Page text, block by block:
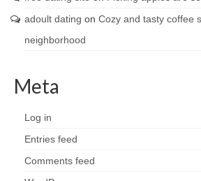
adoult dating on Cozy and tasty coffee
neighborhood
Meta
Log in
Entries feed
Comments feed